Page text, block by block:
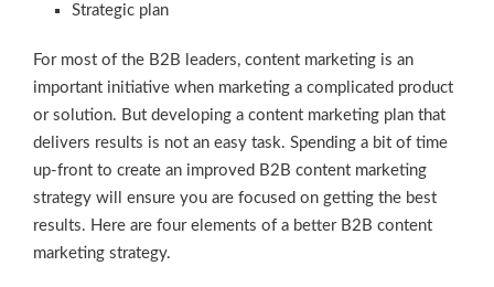
Strategic plan
For most of the B2B leaders, content marketing is an
important initiative when marketing a complicated product
or solution. But developing a content marketing plan that
delivers results is not an easy task. Spending a bit of time
up-front to create an improved B2B content marketing
strategy will ensure you are focused on getting the best
results. Here are four elements of a better B2B content
marketing strategy.